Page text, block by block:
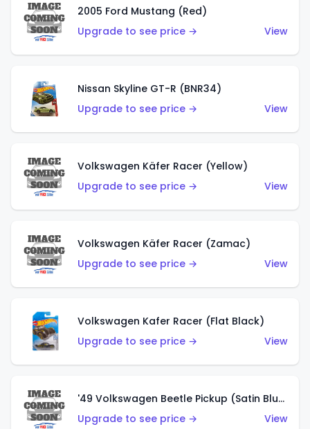
2005 Ford Mustang (Red)
Upgrade to see price →
View
Nissan Skyline GT-R (BNR34)
Upgrade to see price →
View
Volkswagen Käfer Racer (Yellow)
Upgrade to see price →
View
Volkswagen Käfer Racer (Zamac)
Upgrade to see price →
View
Volkswagen Kafer Racer (Flat Black)
Upgrade to see price →
View
'49 Volkswagen Beetle Pickup (Satin Blue)
Upgrade to see price →
View